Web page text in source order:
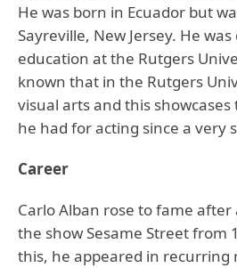
He was born in Ecuador but
Sayreville, New Jersey. He
education at the Rutgers
known that in the Rutgers
visual arts and this
he had for acting since a very
Career
Carlo Alban rose to fame
the show Sesame Street from
this, he appeared in recurring